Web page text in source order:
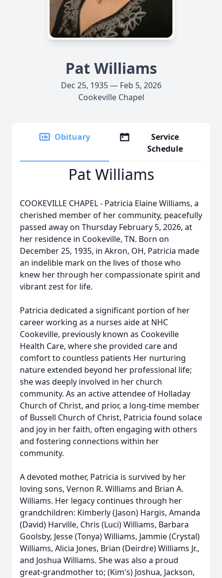
Pat Williams
Dec 25, 1935 — Feb 5, 2026
Cookeville Chapel
Obituary
Service
Schedule
Pat Williams
COOKEVILLE CHAPEL - Patricia Elaine Williams, a
cherished member of her community, peacefully
passed away on Thursday February 5, 2026, at
her residence in Cookeville, TN. Born on
December 25, 1935, in Akron, OH, Patricia made
an indelible mark on the lives of those who
knew her through her compassionate spirit and
vibrant zest for life.
Patricia dedicated a significant portion of her
career working as a nurses aide at NHC
Cookeville, previously known as Cookeville
Health Care, where she provided care and
comfort to countless patients Her nurturing
nature extended beyond her professional life;
she was deeply involved in her church
community. As an active attendee of Holladay
Church of Christ, and prior, a long-time member
of Bussell Church of Christ, Patricia found solace
and joy in her faith, often engaging with others
and fostering connections within her
community.
A devoted mother, Patricia is survived by her
loving sons, Vernon R. Williams and Brian A.
Williams. Her legacy continues through her
grandchildren: Kimberly (Jason) Hargis, Amanda
(David) Harville, Chris (Luci) Williams, Barbara
Goolsby, Jesse (Tonya) Williams, Jammie (Crystal)
Williams, Alicia Jones, Brian (Deirdre) Williams Jr.,
and Joshua Williams. She was also a proud
great-grandmother to; (Kim's) Joshua, Jackson,